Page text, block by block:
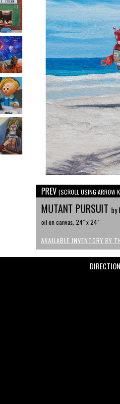
PREV (SCROLL USING ARROW
MUTANT PURSUIT by
oil on canvas, 24" x 24"
AVAILABLE INVENTORY BY